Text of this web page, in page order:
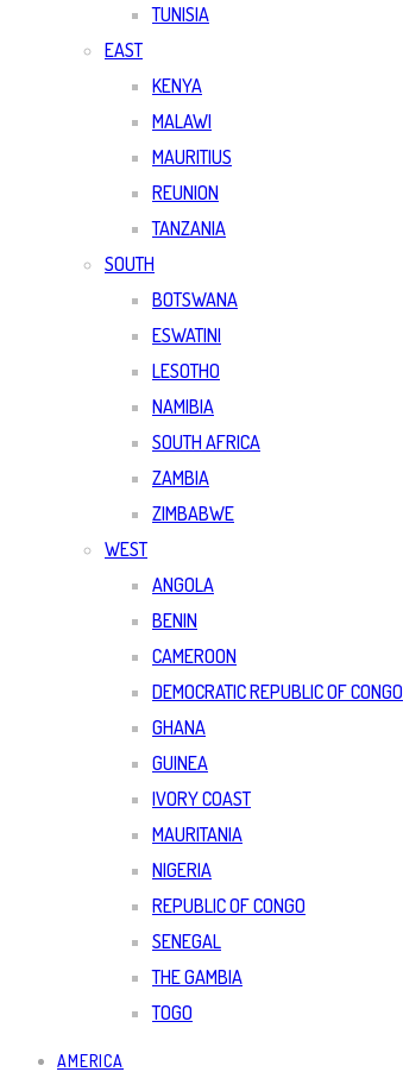
TUNISIA
EAST
KENYA
MALAWI
MAURITIUS
REUNION
TANZANIA
SOUTH
BOTSWANA
ESWATINI
LESOTHO
NAMIBIA
SOUTH AFRICA
ZAMBIA
ZIMBABWE
WEST
ANGOLA
BENIN
CAMEROON
DEMOCRATIC REPUBLIC OF CONGO
GHANA
GUINEA
IVORY COAST
MAURITANIA
NIGERIA
REPUBLIC OF CONGO
SENEGAL
THE GAMBIA
TOGO
AMERICA